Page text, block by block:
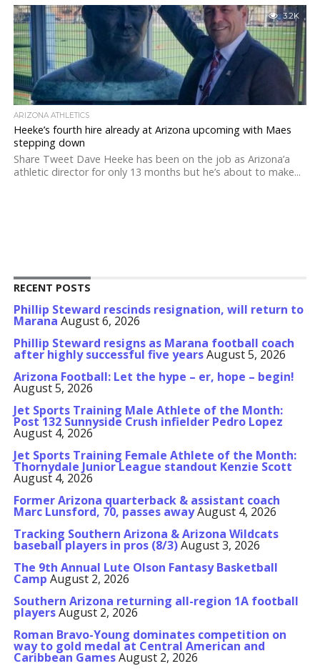
3.2K
ARIZONA ATHLETICS
Heeke’s fourth hire already at Arizona upcoming with Maes
stepping down
Share Tweet Dave Heeke has been on the job as Arizona’a
athletic director for only 13 months but he’s about to make...
RECENT POSTS
Phillip Steward rescinds resignation, will return to
Marana August 6, 2026
Phillip Steward resigns as Marana football coach
after highly successful five yearsAugust 5, 2026
Arizona Football: Let the hype – er, hope – begin!
August 5, 2026
Jet Sports Training Male Athlete of the Month:
Post 132 Sunnyside Crush infielder Pedro Lopez
August 4, 2026
Jet Sports Training Female Athlete of the Month:
Thornydale Junior League standout Kenzie Scott
August 4, 2026
Former Arizona quarterback & assistant coach
Marc Lunsford, 70, passes awayAugust 4, 2026
Tracking Southern Arizona & Arizona Wildcats
baseball players in pros (8/3)August 3, 2026
The 9th Annual Lute Olson Fantasy Basketball
Camp August 2, 2026
Southern Arizona returning all-region 1A football
playersAugust 2, 2026
Roman Bravo-Young dominates competition on
way to gold medal at Central American and
Caribbean GamesAugust 2, 2026